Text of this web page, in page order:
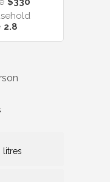
2.8
litres